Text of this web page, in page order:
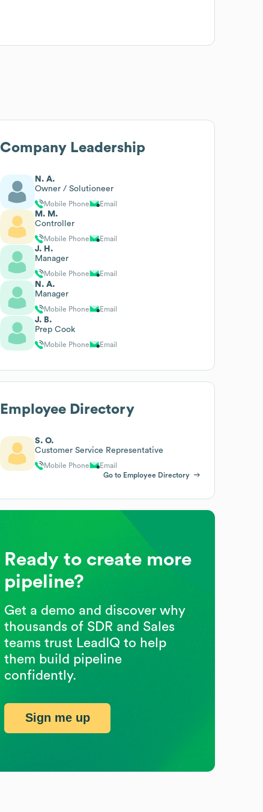
Company Leadership
N. A.
Owner / Solutioneer
Mobile Phone Email
M. M.
Controller
Mobile Phone Email
J. H.
Manager
Mobile Phone Email
N. A.
Manager
Mobile Phone Email
J. B.
Prep Cook
Mobile Phone Email
Employee Directory
S. O.
Customer Service Representative
Mobile Phone
Email
Go to Employee Directory
Ready to create more
pipeline?
Get a demo and discover why
thousands of SDR and Sales
teams trust LeadIQ to help
them build pipeline
confidently.
Sign me up